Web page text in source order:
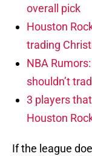
overall pick
Houston
trading
NBA
shouldn’t
3 players
Houston
If the league